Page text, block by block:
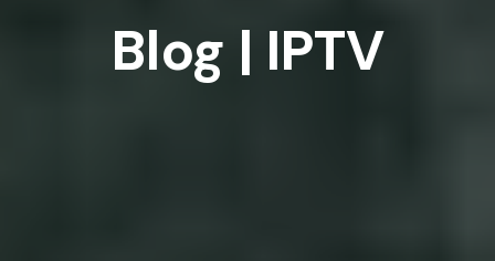
Blog | IPTV